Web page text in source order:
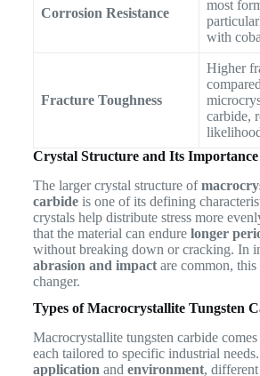
Corrosion Resistance
most
with
Fracture Toughness
Higher
carbide,
Crystal Structure and Its Importance
The larger crystal structure of
carbideis one of its defining
crystals help distribute stress more
that the material can endure longer
without breaking down or cracking. In
abrasion and impactare common, this
changer.
Types of Macrocrystallite Tungsten
Macrocrystallite tungsten carbide
each tailored to specific industrial
application and environment,